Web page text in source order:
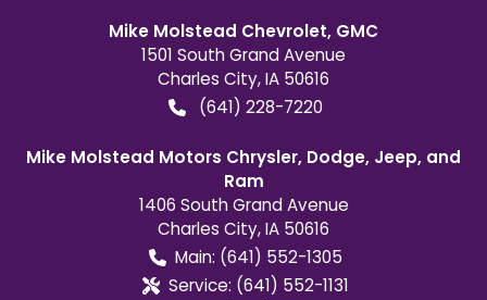
Mike Molstead Chevrolet, GMC
1501 South Grand Avenue
Charles City,IA 50616
(641) 228-7220
Mike Molstead Motors Chrysler, Dodge, Jeep, and
Ram
1406 South Grand Avenue
Charles City,IA 50616
Main: (641) 552-1305
Service: (641) 552-1131